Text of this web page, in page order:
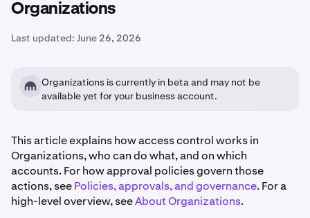
Organizations
Last updated: June 26, 2026
Organizations is currently in beta and may not be
available yet for your business account.
This article explains how access control works in
Organizations, who can do what, and on which
accounts. For how approval policies govern those
actions, seePolicies, approvals, and governance. For a
high-level overview, seeAbout Organizations.